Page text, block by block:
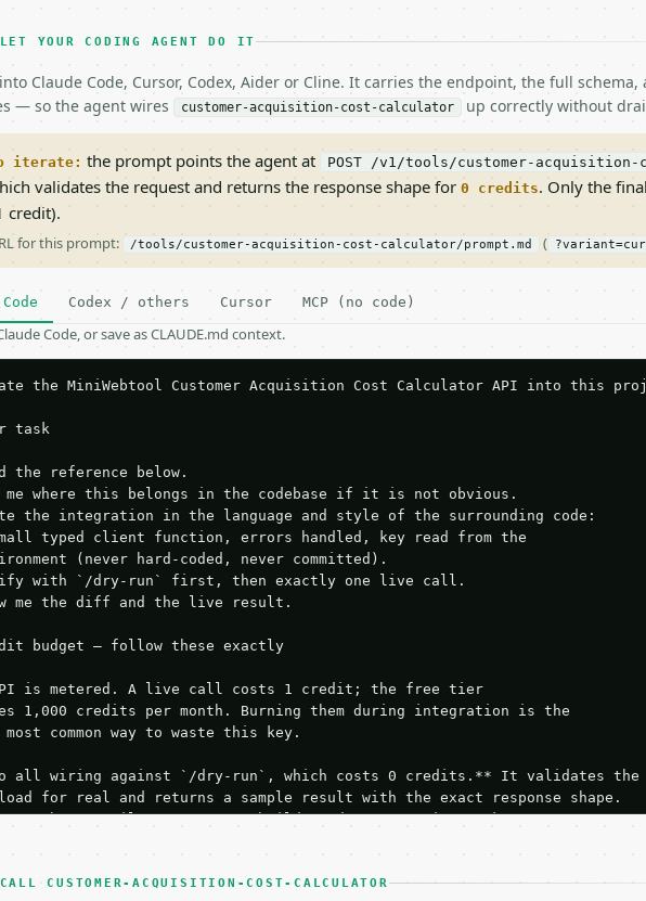
LET YOUR CODING AGENT DO IT
Claude Code, Cursor, Codex, Aider or Cline. It carries the endpoint, the full
— so the agent wires
customer-acquisition-cost-calculator up correctly without
iterate: the prompt points the agent at
POST /v1/tools/customer-
validates the request and returns the response shape for 0 credits. Only the
credit).
for this prompt: /tools/customer-acquisition-cost-calculator/prompt.md (
Codex / others Cursor MCP (no code)
Code, or save as CLAUDE.md context.
the MiniWebtool Customer Acquisition Cost Calculator API into this
task
the reference below.
me where this belongs in the codebase if it is not obvious.
the integration in the language and style of the surrounding code:
typed client function, errors handled, key read from the
(never hard-coded, never committed).
with `/dry-run` first, then exactly one live call.
me the diff and the live result.
budget — follow these exactly
is metered. A live call costs 1 credit; the free tier
1,000 credits per month. Burning them during integration is the
common way to waste this key.
all wiring against `/dry-run`, which costs 0 credits.** It validates the
for real and returns a sample result with the exact response shape.
there until your request builds and your parsing works.
call the API from unit tests, examples, or a retry loop.** Assert
CALL CUSTOMER-ACQUISITION-COST-CALCULATOR